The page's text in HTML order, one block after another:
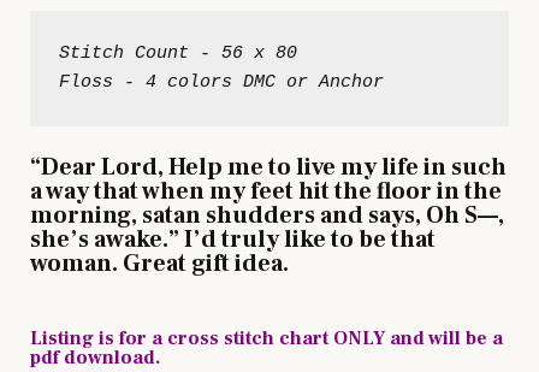
Stitch Count - 56 x 80
“Dear Lord, Help me to live my life in such
a way that when my feet hit the floor in the
morning, satan shudders and says, Oh S—,
she’s awake.” I’d truly like to be that
woman. Great gift idea.
Listing is for a cross stitch chart ONLY and will be a
pdf download.